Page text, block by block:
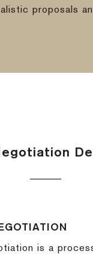
proposals
is a